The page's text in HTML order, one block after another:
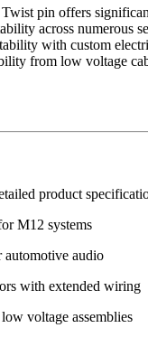
pin offers
across
with custom
from low voltage
product
M12 systems
audio
with extended wiring
voltage assemblies